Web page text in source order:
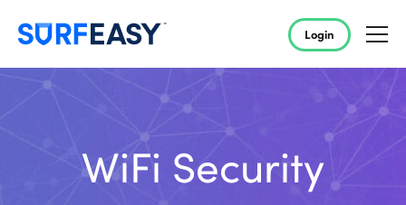
Login
WiFi Security